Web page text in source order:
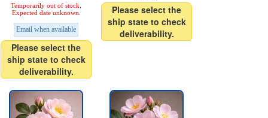
Temporarily out of stock.
Expected date unknown.
Email when available
Please select the
ship state to check
deliverability.
Please select the
ship state to check
deliverability.